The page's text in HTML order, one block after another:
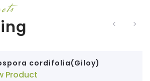
cordifolia(Giloy)
Product